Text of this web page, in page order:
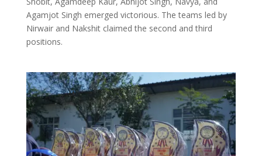
Agamjot Singh emerged victorious. The teams led by
Nirwair and Nakshit claimed the second and third
positions.